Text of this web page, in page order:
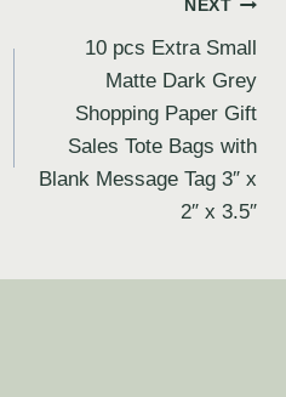
NEXT
10 pcs Extra Small
Matte Dark Grey
Shopping Paper Gift
Sales Tote Bags with
Blank Message Tag 3″ x
2″ x 3.5″